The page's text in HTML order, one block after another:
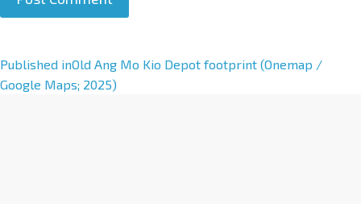
A
l
Published inOld Ang Mo Kio Depot footprint (Onemap /
Google Maps; 2025)